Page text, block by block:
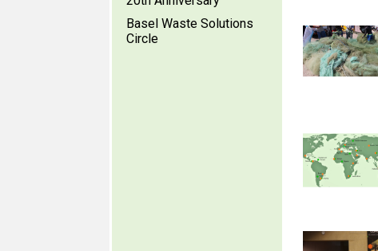
Basel Waste Solutions
Circle